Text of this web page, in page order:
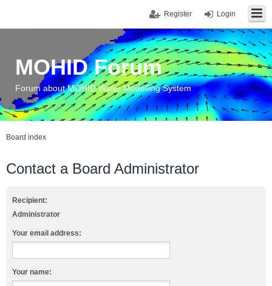
Login
Register
MOHID Forum
Forum about MOHID Water Modelling System
Board index
Contact a Board Administrator
Recipient:
Administrator
Your email address:
Your name: